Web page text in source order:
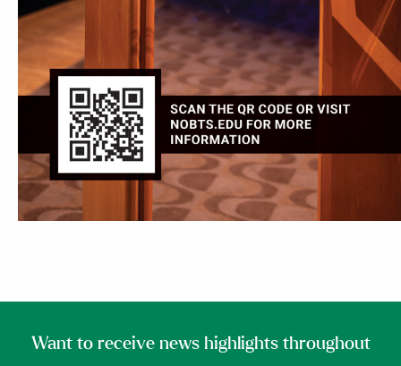
Want to receive news highlights throughout